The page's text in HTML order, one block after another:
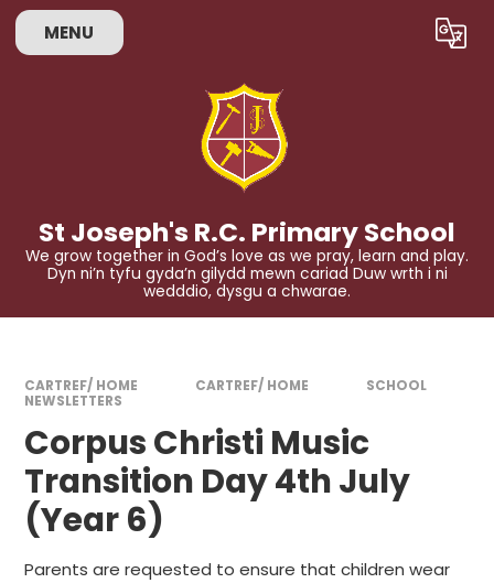
Skip to content ↓
MENU Translate
St Joseph's R.C. Primary School
We grow together in God’s love as we pray, learn and play.
Dyn ni’n tyfu gyda’n gilydd mewn cariad Duw wrth i ni
wedddio, dysgu a chwarae.
CARTREF/ HOME CARTREF/ HOME
SCHOOL
NEWSLETTERS
Corpus Christi Music
Transition Day 4th July
(Year 6)
Parents are requested to ensure that children wear